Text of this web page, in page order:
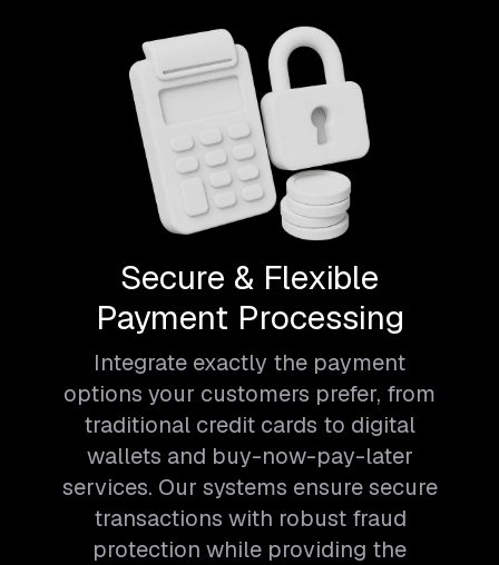
Secure & Flexible
Payment Processing
Integrate exactly the payment
options your customers prefer, from
traditional credit cards to digital
wallets and buy-now-pay-later
services. Our systems ensure secure
transactions with robust fraud
protection while providing the